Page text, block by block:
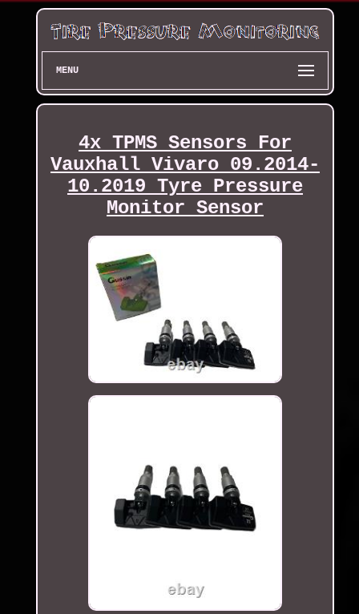
MENU
4x TPMS Sensors For
Vauxhall Vivaro 09.2014-
10.2019 Tyre Pressure
Monitor Sensor